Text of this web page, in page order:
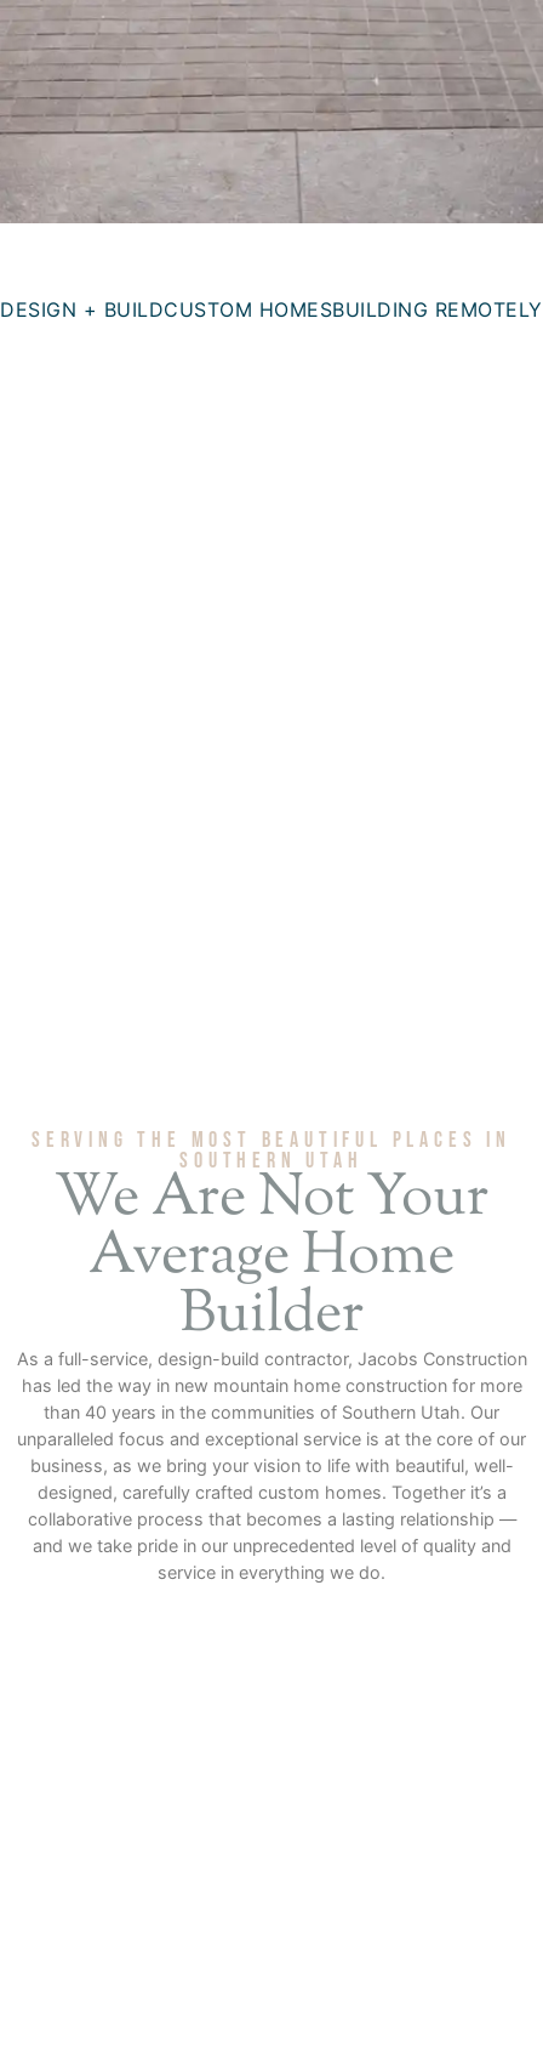
DESIGN + BUILDCUSTOM HOMESBUILDING REMOTELY
Serving The Most Beautiful Places in
Southern Utah
We Are Not Your
Average Home
Builder
As a full-service, design-build contractor, Jacobs Construction
has led the way in new mountain home construction for more
than 40 years in the communities of Southern Utah. Our
unparalleled focus and exceptional service is at the core of our
business, as we bring your vision to life with beautiful, well-
designed, carefully crafted custom homes. Together it’s a
collaborative process that becomes a lasting relationship —
and we take pride in our unprecedented level of quality and
service in everything we do.